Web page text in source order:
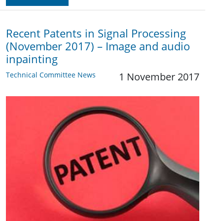
Recent Patents in Signal Processing
(November 2017) – Image and audio
inpainting
Technical Committee News 1 November 2017